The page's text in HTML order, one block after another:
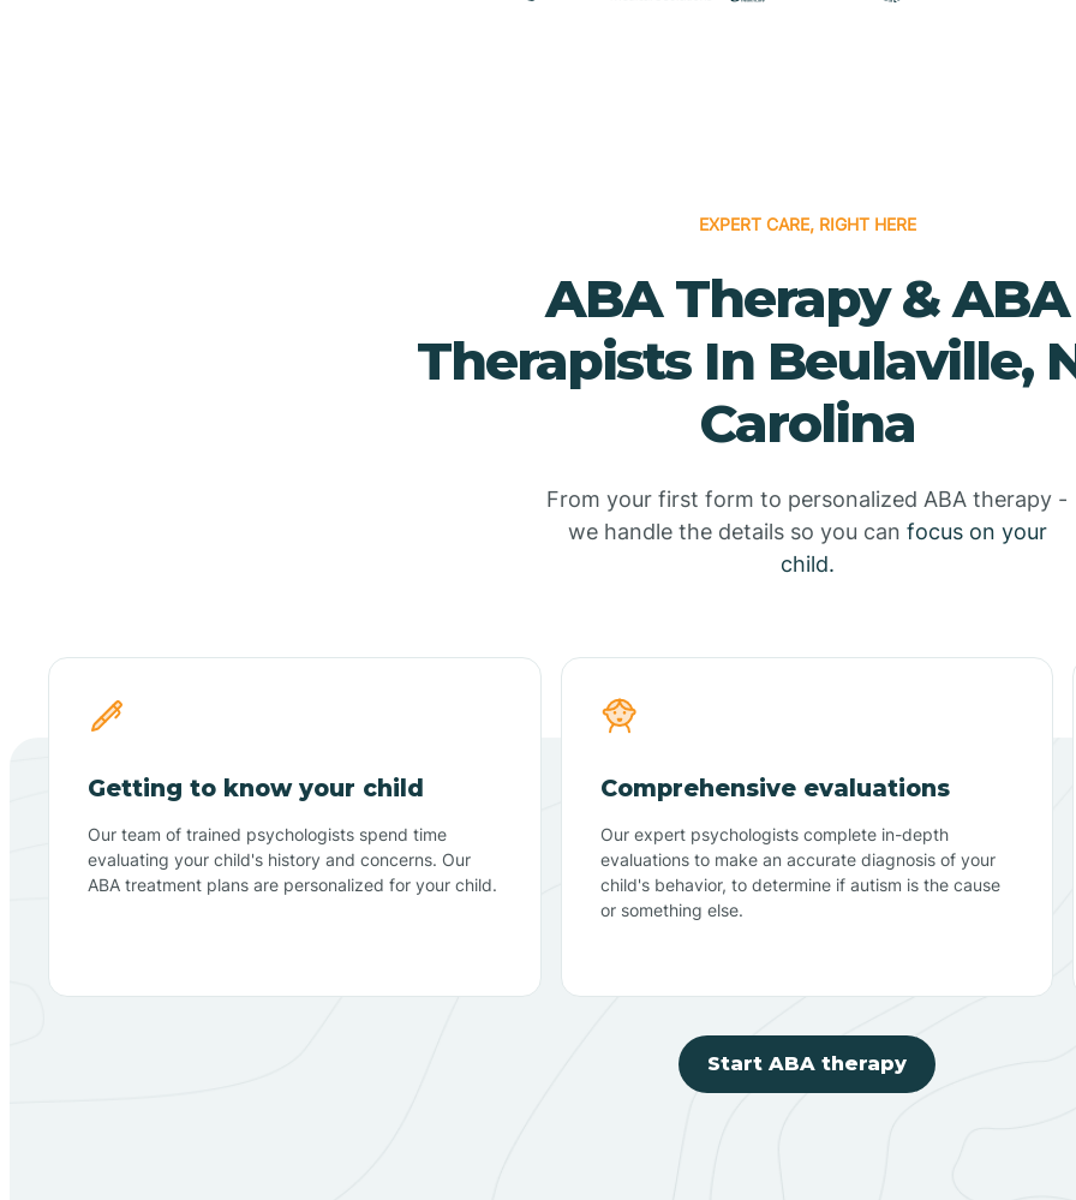
EXPERT CARE, RIGHT HERE
ABA Therapy & ABA
Therapists In Beulaville,
Carolina
From your first form to personalized ABA therapy -
we handle the details so you can focus on your
child.
Getting to know your child
Our team of trained psychologists spend time
evaluating your child's history and concerns. Our
ABA treatment plans are personalized for your child.
Comprehensive evaluations
Our expert psychologists complete in-depth
evaluations to make an accurate diagnosis of your
child's behavior, to determine if autism is the cause
or something else.
Start ABA therapy